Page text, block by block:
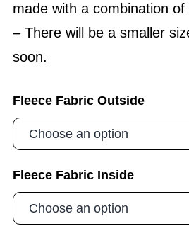
made with a combination of
– There will be a smaller
soon.
Fleece Fabric Outside
Fleece Fabric Inside